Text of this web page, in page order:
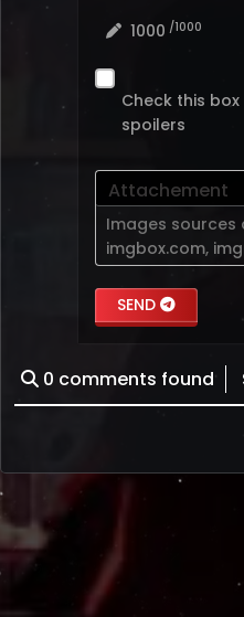
1000 /1000
Check this
spoilers
Attachement
Images sources
imgbox.com,
SEND
0 comments found